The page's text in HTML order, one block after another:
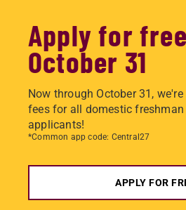
Apply for
October 31
Now through October 31,
fees for all domestic
applicants!
*Common app code: Central27
APPLY FOR